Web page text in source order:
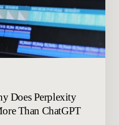
Does Perplexity
Than ChatGPT